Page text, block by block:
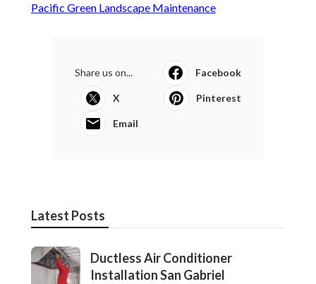
Pacific Green Landscape Maintenance
Share us on... Facebook
X Pinterest
Email
Latest Posts
Ductless Air Conditioner
Installation San Gabriel